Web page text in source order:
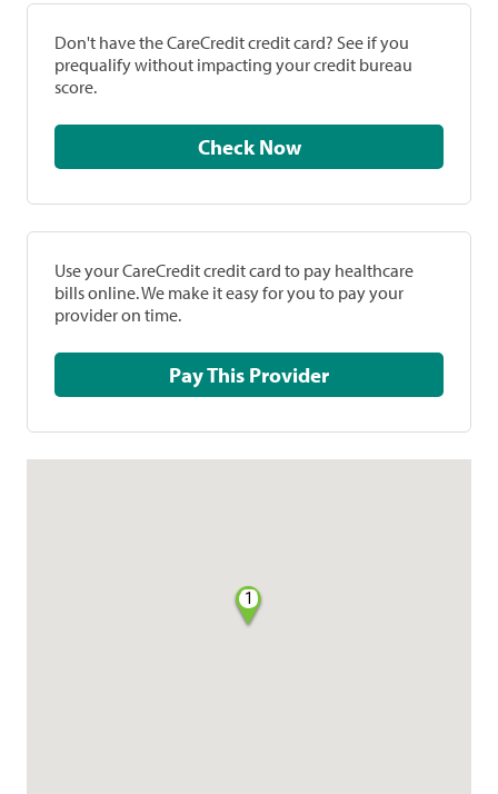
Don't have the CareCredit credit card? See if you
prequalify without impacting your credit bureau
score.
Check Now
Use your CareCredit credit card to pay healthcare
bills online. We make it easy for you to pay your
provider on time.
Pay This Provider
1